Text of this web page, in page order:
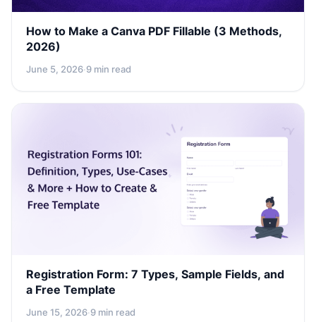
How to Make a Canva PDF Fillable (3 Methods,
2026)
June 5, 2026·9 min read
Registration Form: 7 Types, Sample Fields, and
a Free Template
June 15, 2026·9 min read